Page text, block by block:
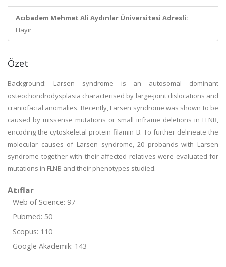
Acıbadem Mehmet Ali Aydınlar Üniversitesi Adresli:
Hayır
Özet
Background: Larsen syndrome is an autosomal dominant
osteochondrodysplasia characterised by large-joint dislocations and
craniofacial anomalies. Recently, Larsen syndrome was shown to be
caused by missense mutations or small inframe deletions in FLNB,
encoding the cytoskeletal protein filamin B. To further delineate the
molecular causes of Larsen syndrome, 20 probands with Larsen
syndrome together with their affected relatives were evaluated for
mutations in FLNB and their phenotypes studied.
Atıflar
Web of Science: 97
Pubmed: 50
Scopus: 110
Google Akademik: 143